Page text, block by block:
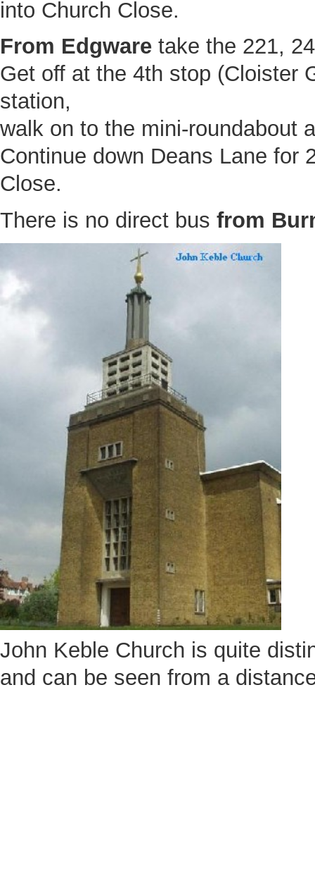
into Church Close.
From Edgware take the 221,
Get off at the 4th stop (Cloister
station,
walk on to the mini-roundabout
Continue down Deans Lane for
Close.
There is no direct bus from
John Keble Church is quite
and can be seen from a